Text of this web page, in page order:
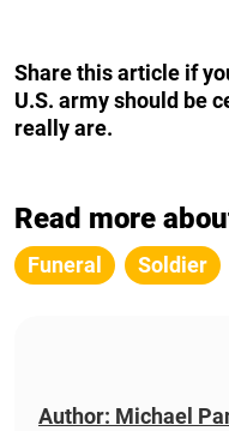
Share this article if
U.S. army should be
really are.
Read more
Funeral Soldier
Author: Michael